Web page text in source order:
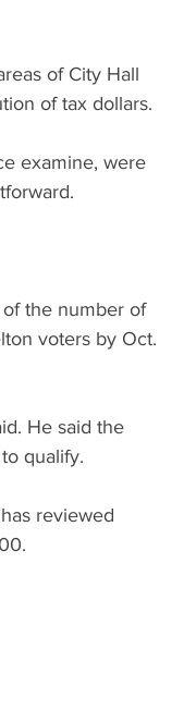
of City Hall
of tax dollars.
examine, were
of the number of
voters by Oct.
He said the
qualify.
reviewed